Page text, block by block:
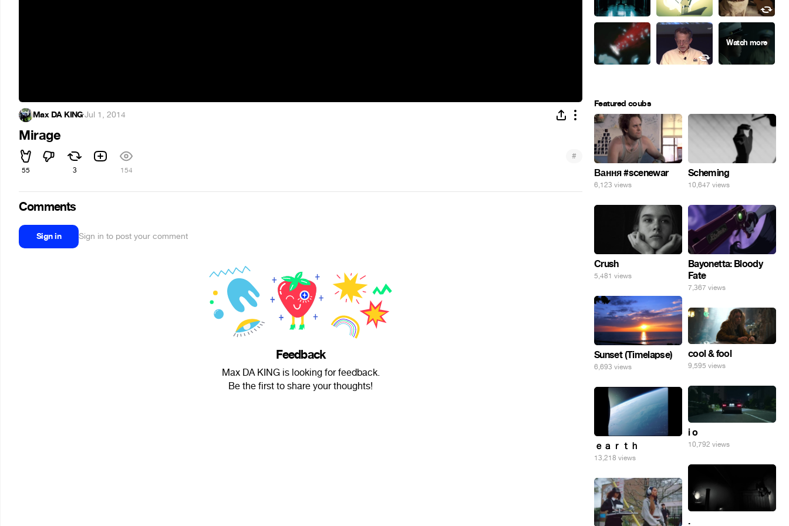
Max DA KING·Jul 1, 2014
Mirage
55 3 154
#
Comments
Sign in Sign in to post your comment
Feedback
Max DA KING is looking for feedback.
Be the first to share your thoughts!
Featured coubs
Вання #scenewar
6,123 views
Scheming
10,647 views
Crush
5,481 views
Bayonetta: Bloody
Fate
7,367 views
Sunset (Timelapse)
6,693 views
cool & fool
9,595 views
i o
10,792 views
ｅａｒｔｈ
13,218 views
.